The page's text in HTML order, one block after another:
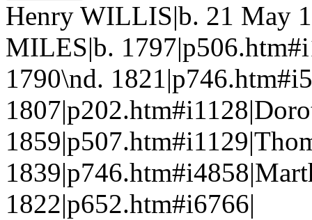
Henry WILLIS|b. 21 May
MILES|b.
1790\nd.
1822|p652.htm#i6766|